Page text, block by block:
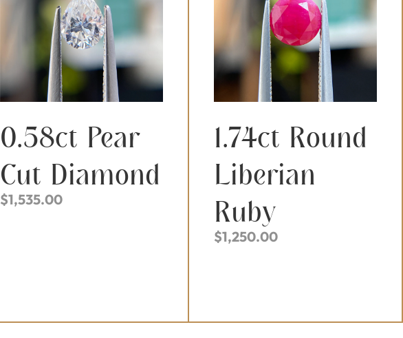
0.58ct Pear
Cut Diamond
$1,535.00
1.74ct Round
Liberian
Ruby
$1,250.00